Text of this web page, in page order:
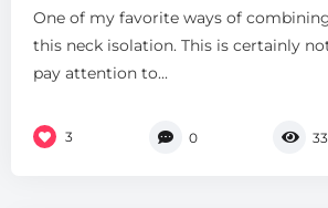
One of my favorite ways of
this neck isolation. This is certainly
pay attention to...
3 0